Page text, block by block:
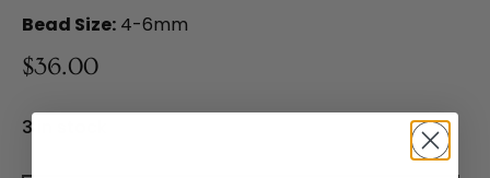
Bead Size: 4-6mm
$36.00
3 in stock